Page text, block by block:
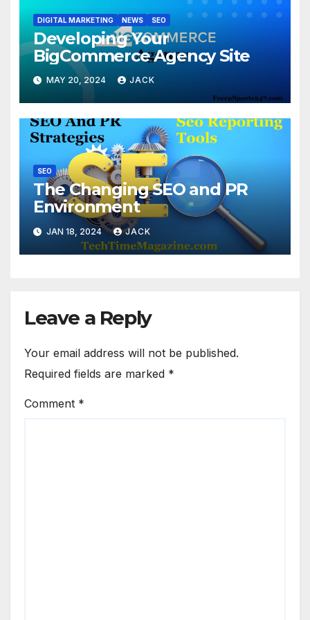
DIGITAL MARKETING NEWS SEO
Developing Your
BigCommerce Agency Site
MAY 20, 2024 JACK
SEO
The Changing SEO and PR
Environment
JAN 18, 2024 JACK
Leave a Reply
Your email address will not be published.
Required fields are marked *
Comment *